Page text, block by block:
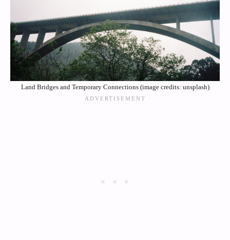
Land Bridges and Temporary Connections (image credits: unsplash)